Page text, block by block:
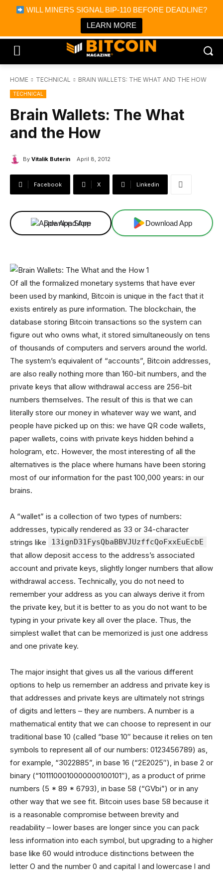
WILL MINERS SIGNAL BIP-110 BEFORE DEADLINE?
LEARN MORE
Bitcoin Magazine News
Bitcoin Magazine
Portfolio Tracker & Media
HOME TECHNICAL BRAIN WALLETS: THE WHAT AND THE HOW
TECHNICAL
Brain Wallets: The What
and the How
By Vitalik Buterin April 8, 2012
Facebook X Linkedin
Download App Download App
Of all the formalized monetary systems that have ever
been used by mankind, Bitcoin is unique in the fact that it
exists entirely as pure information. The blockchain, the
database storing Bitcoin transactions so the system can
figure out who owns what, it stored simultaneously on tens
of thousands of computers and servers around the world.
The system’s equivalent of “accounts”, Bitcoin addresses,
are also really nothing more than 160-bit numbers, and the
private keys that allow withdrawal access are 256-bit
numbers themselves. The result of this is that we can
literally store our money in whatever way we want, and
people have picked up on this: we have QR code wallets,
paper wallets, coins with private keys hidden behind a
hologram, etc. However, the most interesting of all the
alternatives is the place where humans have been storing
most of our information for the past 100,000 years: in our
brains.
A “wallet” is a collection of two types of numbers:
addresses, typically rendered as 33 or 34-character
strings like
13ignD31FysQbaBBVJUzffcQoFxxEuEcbE
that allow deposit access to the address’s associated
account and private keys, slightly longer numbers that allow
withdrawal access. Technically, you do not need to
remember your address as you can always derive it from
the private key, but it is better to as you do not want to be
typing in your private key all over the place. Thus, the
simplest wallet that can be memorized is just one address
and one private key.
The major insight that gives us all the various different
options to help us remember an address and private key is
that addresses and private keys are ultimately not strings
of digits and letters – they are numbers. A number is a
mathematical entity that we can choose to represent in our
traditional base 10 (called “base 10″ because it relies on ten
symbols to represent all of our numbers: 0123456789) as,
for example, “3022885”, in base 16 (“2E2025″), in base 2 or
binary (“1011100010000000100101″), as a product of prime
numbers (5 * 89 * 6793), in base 58 (“GVbi”) or in any
other way that we see fit. Bitcoin uses base 58 because it
is a reasonable compromise between brevity and
readability – lower bases are longer since you can pack
less information into each symbol, but upgrading to a higher
base like 60 would introduce distinctions between the
letter O and the number 0 and capital I and lowercase l and